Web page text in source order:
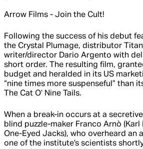
Arrow Films - Join the Cult!
Following the success of his debut
the Crystal Plumage, distributor
writer/director Dario Argento with
short order. The resulting film,
budget and heralded in its US
“nine times more suspenseful” than
The Cat O’ Nine Tails.
When a break-in occurs at a
blind puzzle-maker Franco Arnò
One-Eyed Jacks), who overheard an
one of the institute’s scientists